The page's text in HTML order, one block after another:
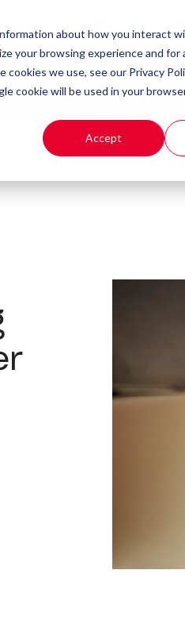
about how you interact
your browsing experience and for
we use, see our Privacy
cookie will be used in your
Accept
Resources